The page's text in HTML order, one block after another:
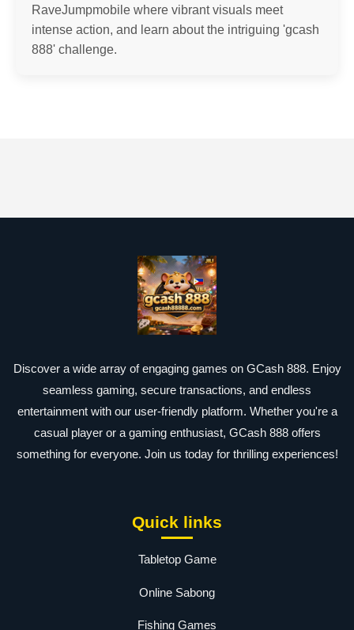
RaveJumpmobile where vibrant visuals meet
intense action, and learn about the intriguing 'gcash
888' challenge.
Discover a wide array of engaging games on GCash 888. Enjoy
seamless gaming, secure transactions, and endless
entertainment with our user-friendly platform. Whether you're a
casual player or a gaming enthusiast, GCash 888 offers
something for everyone. Join us today for thrilling experiences!
Quick links
Tabletop Game
Online Sabong
Fishing Games